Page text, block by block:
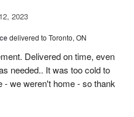
2023
delivered to Toronto, ON
Delivered on time, even
needed.. It was too cold to
- we weren't home - so thank